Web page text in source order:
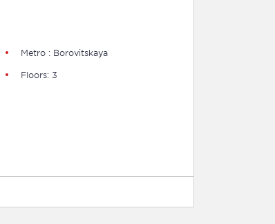
Metro : Borovitskaya
Floors: 3